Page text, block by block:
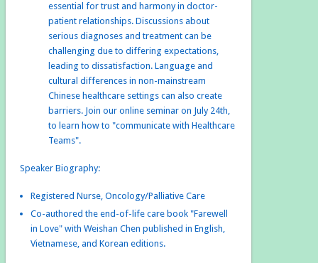
essential for trust and harmony in doctor-
patient relationships. Discussions about
serious diagnoses and treatment can be
challenging due to differing expectations,
leading to dissatisfaction. Language and
cultural differences in non-mainstream
Chinese healthcare settings can also create
barriers. Join our online seminar on July 24th,
to learn how to "communicate with Healthcare
Teams".
Speaker Biography:
Registered Nurse, Oncology/Palliative Care
Co-authored the end-of-life care book "Farewell
in Love" with Weishan Chen published in English,
Vietnamese, and Korean editions.